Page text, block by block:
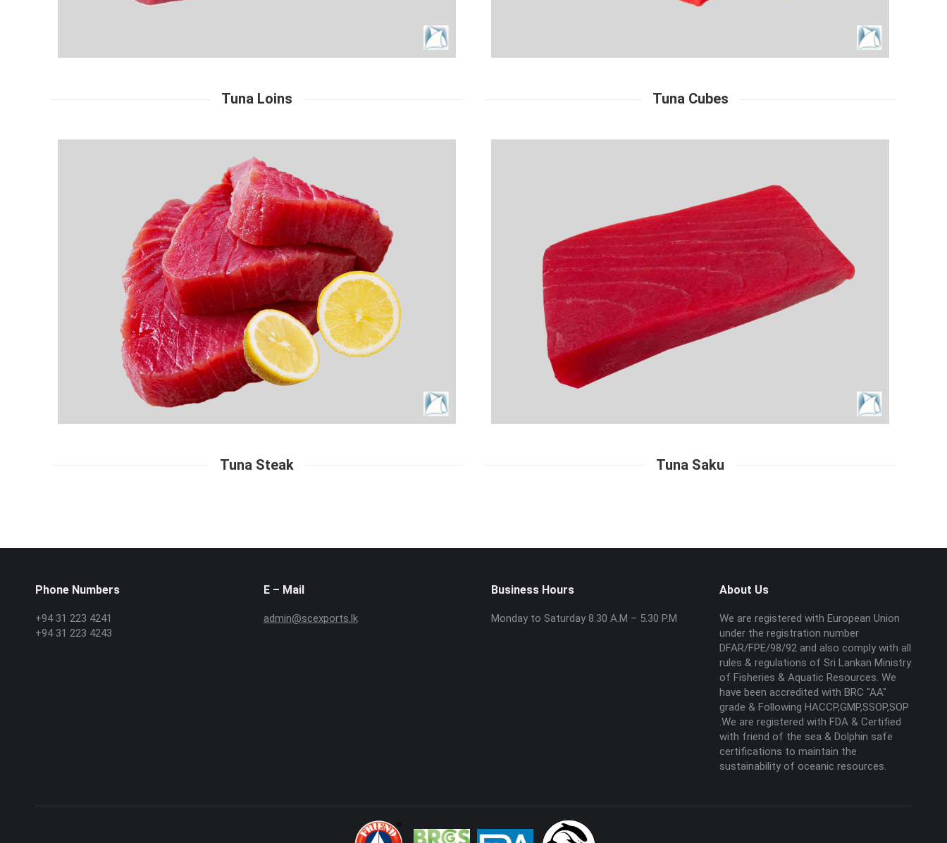
Tuna Loins Tuna Cubes
Tuna Steak Tuna Saku
Phone Numbers
+94 31 223 4241
+94 31 223 4243
E – Mail
admin@scexports.lk
Business Hours
Monday to Saturday 8.30 A.M – 5.30 P.M
About Us
We are registered with European Union
under the registration number
DFAR/FPE/98/92 and also comply with all
rules & regulations of Sri Lankan Ministry
of Fisheries & Aquatic Resources. We
have been accredited with BRC "AA"
grade & Following HACCP,GMP,SSOP,SOP
.We are registered with FDA & Certified
with friend of the sea & Dolphin safe
certifications to maintain the
sustainability of oceanic resources.